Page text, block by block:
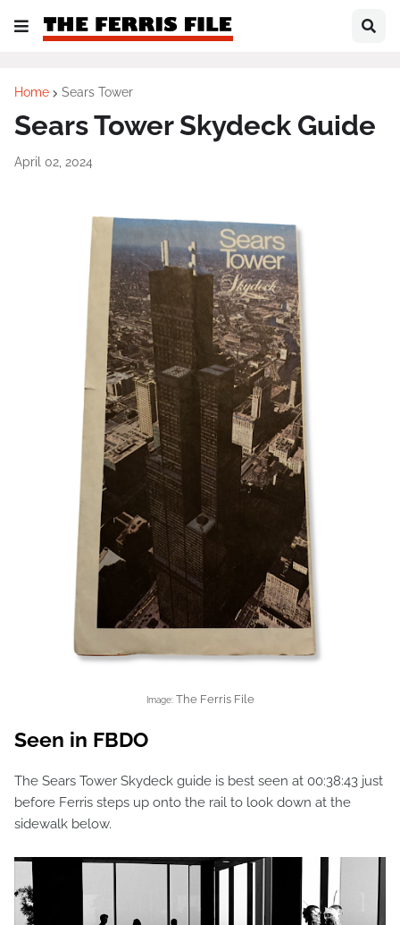
Home Sears Tower
Sears Tower Skydeck Guide
April 02, 2024
Image: The Ferris File
Seen in FBDO
The Sears Tower Skydeck guide is best seen at 00:38:43 just
before Ferris steps up onto the rail to look down at the
sidewalk below.